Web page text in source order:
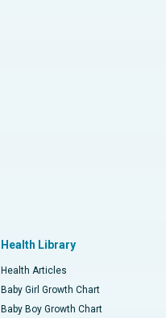
Health Library
Health Articles
Baby Girl Growth Chart
Baby Boy Growth Chart